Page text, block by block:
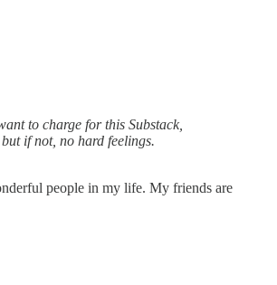
to charge for this Substack,
if not, no hard feelings.
people in my life. My friends are